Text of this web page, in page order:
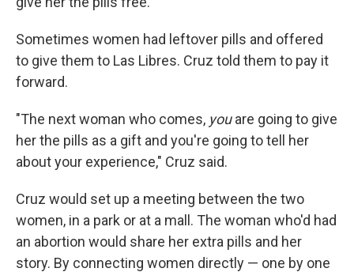
Sometimes women had leftover pills and offered
to give them to Las Libres. Cruz told them to pay it
forward.
"The next woman who comes, youare going to give
her the pills as a gift and you're going to tell her
about your experience," Cruz said.
Cruz would set up a meeting between the two
women, in a park or at a mall. The woman who'd had
an abortion would share her extra pills and her
story. By connecting women directly — one by one